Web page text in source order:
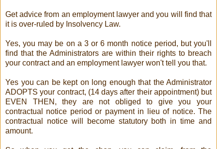
Get advice from an employment lawyer and you will find that
it is over-ruled by Insolvency Law.
Yes, you may be on a 3 or 6 month notice period, but you'll
find that the Administrators are within their rights to breach
your contract and an employment lawyer won't tell you that.
Yes you can be kept on long enough that the Administrator
ADOPTS your contract, (14 days after their appointment) but
EVEN THEN, they are not obliged to give you your
contractual notice period or payment in lieu of notice. The
contractual notice will become statutory both in time and
amount.